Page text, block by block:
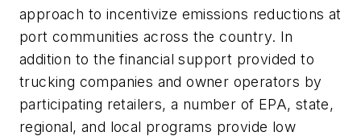
approach to incentivize emissions reductions at
port communities across the country. In
addition to the financial support provided to
trucking companies and owner operators by
participating retailers, a number of EPA, state,
regional, and local programs provide low